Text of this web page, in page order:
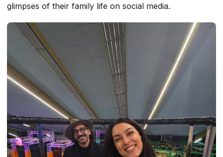
glimpses of their family life on social media.